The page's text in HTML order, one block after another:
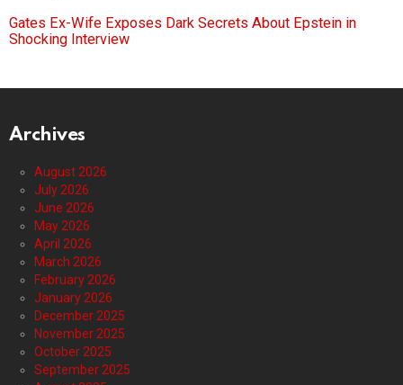
Gates Ex-Wife Exposes Dark Secrets About Epstein in
Shocking Interview
Archives
August 2026
July 2026
June 2026
May 2026
April 2026
March 2026
February 2026
January 2026
December 2025
November 2025
October 2025
September 2025